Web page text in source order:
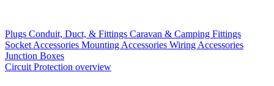
Plugs Conduit, Duct, & Fittings Caravan & Camping Fittings
Socket Accessories Mounting Accessories Wiring Accessories
Junction Boxes
Circuit Protection overview